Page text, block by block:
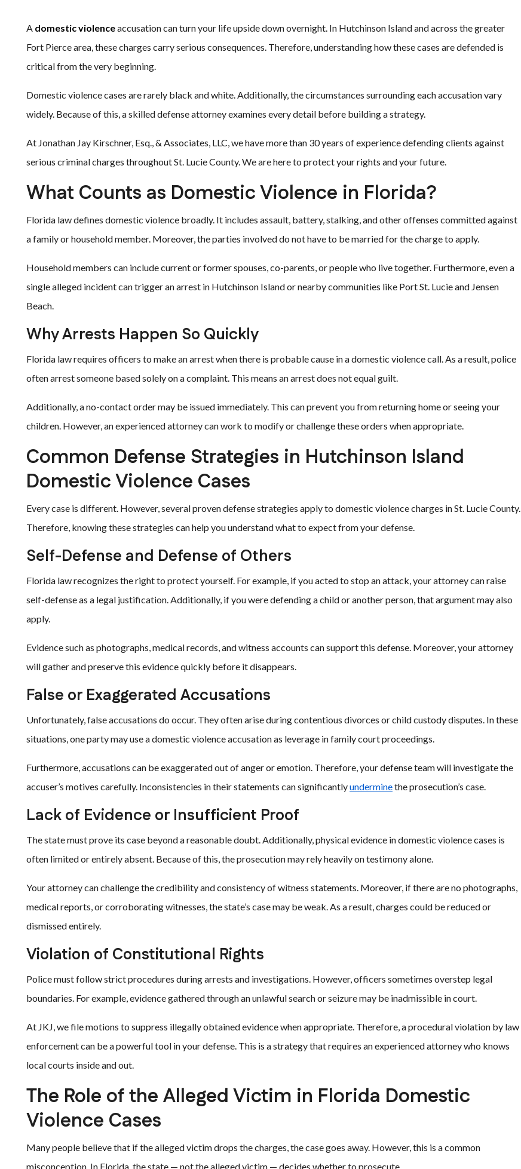
A domestic violenceaccusation can turn your life upside down overnight. In Hutchinson Island and across the greater
Fort Pierce area, these charges carry serious consequences. Therefore, understanding how these cases are defended is
critical from the very beginning.
Domestic violence cases are rarely black and white. Additionally, the circumstances surrounding each accusation vary
widely. Because of this, a skilled defense attorney examines every detail before building a strategy.
At Jonathan Jay Kirschner, Esq., & Associates, LLC, we have more than 30 years of experience defending clients against
serious criminal charges throughout St. Lucie County. We are here to protect your rights and your future.
What Counts as Domestic Violence in Florida?
Florida law defines domestic violence broadly. It includes assault, battery, stalking, and other offenses committed against
a family or household member. Moreover, the parties involved do not have to be married for the charge to apply.
Household members can include current or former spouses, co-parents, or people who live together. Furthermore, even a
single alleged incident can trigger an arrest in Hutchinson Island or nearby communities like Port St. Lucie and Jensen
Beach.
Why Arrests Happen So Quickly
Florida law requires officers to make an arrest when there is probable cause in a domestic violence call. As a result, police
often arrest someone based solely on a complaint. This means an arrest does not equal guilt.
Additionally, a no-contact order may be issued immediately. This can prevent you from returning home or seeing your
children. However, an experienced attorney can work to modify or challenge these orders when appropriate.
Common Defense Strategies in Hutchinson Island
Domestic Violence Cases
Every case is different. However, several proven defense strategies apply to domestic violence charges in St. Lucie County.
Therefore, knowing these strategies can help you understand what to expect from your defense.
Self-Defense and Defense of Others
Florida law recognizes the right to protect yourself. For example, if you acted to stop an attack, your attorney can raise
self-defense as a legal justification. Additionally, if you were defending a child or another person, that argument may also
apply.
Evidence such as photographs, medical records, and witness accounts can support this defense. Moreover, your attorney
will gather and preserve this evidence quickly before it disappears.
False or Exaggerated Accusations
Unfortunately, false accusations do occur. They often arise during contentious divorces or child custody disputes. In these
situations, one party may use a domestic violence accusation as leverage in family court proceedings.
Furthermore, accusations can be exaggerated out of anger or emotion. Therefore, your defense team will investigate the
accuser’s motives carefully. Inconsistencies in their statements can significantlyunderminethe prosecution’s case.
Lack of Evidence or Insufficient Proof
The state must prove its case beyond a reasonable doubt. Additionally, physical evidence in domestic violence cases is
often limited or entirely absent. Because of this, the prosecution may rely heavily on testimony alone.
Your attorney can challenge the credibility and consistency of witness statements. Moreover, if there are no photographs,
medical reports, or corroborating witnesses, the state’s case may be weak. As a result, charges could be reduced or
dismissed entirely.
Violation of Constitutional Rights
Police must follow strict procedures during arrests and investigations. However, officers sometimes overstep legal
boundaries. For example, evidence gathered through an unlawful search or seizure may be inadmissible in court.
At JKJ, we file motions to suppress illegally obtained evidence when appropriate. Therefore, a procedural violation by law
enforcement can be a powerful tool in your defense. This is a strategy that requires an experienced attorney who knows
local courts inside and out.
The Role of the Alleged Victim in Florida Domestic
Violence Cases
Many people believe that if the alleged victim drops the charges, the case goes away. However, this is a common
misconception. In Florida, the state — not the alleged victim — decides whether to prosecute.